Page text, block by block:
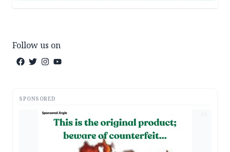
Follow us on
SPONSORED